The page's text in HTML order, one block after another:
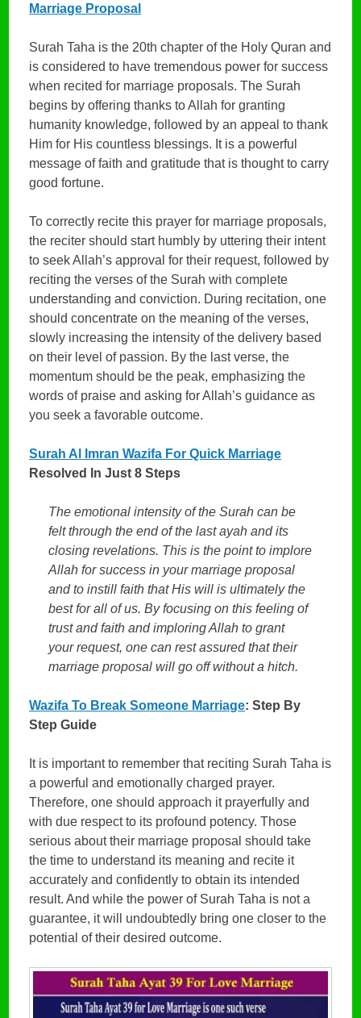
Marriage Proposal
Surah Taha is the 20th chapter of the Holy Quran and
is considered to have tremendous power for success
when recited for marriage proposals. The Surah
begins by offering thanks to Allah for granting
humanity knowledge, followed by an appeal to thank
Him for His countless blessings. It is a powerful
message of faith and gratitude that is thought to carry
good fortune.
To correctly recite this prayer for marriage proposals,
the reciter should start humbly by uttering their intent
to seek Allah’s approval for their request, followed by
reciting the verses of the Surah with complete
understanding and conviction. During recitation, one
should concentrate on the meaning of the verses,
slowly increasing the intensity of the delivery based
on their level of passion. By the last verse, the
momentum should be the peak, emphasizing the
words of praise and asking for Allah’s guidance as
you seek a favorable outcome.
Surah Al Imran Wazifa For Quick Marriage
Resolved In Just 8 Steps
The emotional intensity of the Surah can be
felt through the end of the last ayah and its
closing revelations. This is the point to implore
Allah for success in your marriage proposal
and to instill faith that His will is ultimately the
best for all of us. By focusing on this feeling of
trust and faith and imploring Allah to grant
your request, one can rest assured that their
marriage proposal will go off without a hitch.
Wazifa To Break Someone Marriage: Step By
Step Guide
It is important to remember that reciting Surah Taha is
a powerful and emotionally charged prayer.
Therefore, one should approach it prayerfully and
with due respect to its profound potency. Those
serious about their marriage proposal should take
the time to understand its meaning and recite it
accurately and confidently to obtain its intended
result. And while the power of Surah Taha is not a
guarantee, it will undoubtedly bring one closer to the
potential of their desired outcome.